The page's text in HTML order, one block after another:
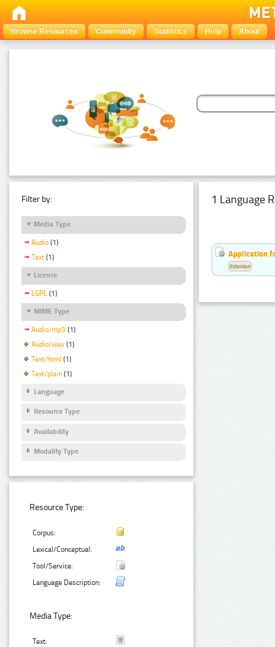
Browse Resources Community Statistics Help About
Filter by:
Media Type
Audio (1)
Text (1)
Licence
LGPL (1)
MIME Type
Audio/mp3 (1)
Audio/wav (1)
Text/html (1)
Text/plain (1)
Language
Resource Type
Availability
Modality Type
Resource Type:
Corpus:
Lexical/Conceptual:
Tool/Service:
Language Description:
Media Type:
Text:
1 Language
Application
Estonian